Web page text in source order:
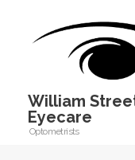
William
Eyecare
Optometrists